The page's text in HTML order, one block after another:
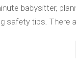
babysitter,
safety tips. There